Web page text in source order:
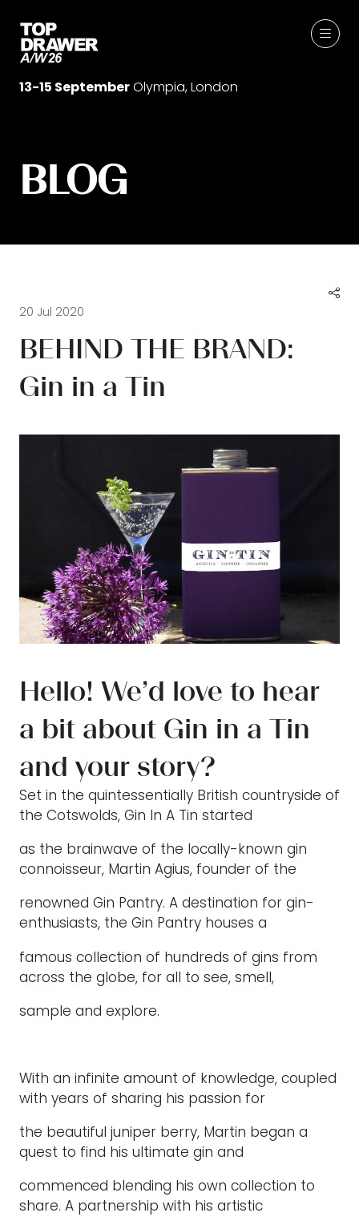
13-15 SeptemberOlympia, London
BLOG
20 Jul 2020
BEHIND THE BRAND:
Gin in a Tin
Hello! We’d love to hear
a bit about Gin in a Tin
and your story?
Set in the quintessentially British countryside of
the Cotswolds, Gin In A Tin started
as the brainwave of the locally-known gin
connoisseur, Martin Agius, founder of the
renowned Gin Pantry. A destination for gin-
enthusiasts, the Gin Pantry houses a
famous collection of hundreds of gins from
across the globe, for all to see, smell,
sample and explore.
With an infinite amount of knowledge, coupled
with years of sharing his passion for
the beautiful juniper berry, Martin began a
quest to find his ultimate gin and
commenced blending his own collection to
share. A partnership with his artistic